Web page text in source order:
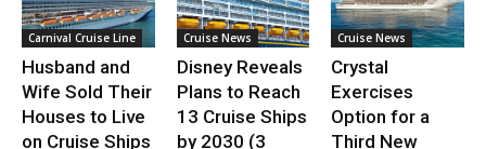
Carnival Cruise Line
Husband and
Wife Sold Their
Houses to Live
on Cruise Ships
Cruise News
Disney Reveals
Plans to Reach
13 Cruise Ships
by 2030 (3
Cruise News
Crystal
Exercises
Option for a
Third New